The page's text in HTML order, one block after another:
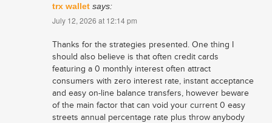
trx wallet says:
July 12, 2026 at 12:14 pm
Thanks for the strategies presented. One thing I
should also believe is that often credit cards
featuring a 0 monthly interest often attract
consumers with zero interest rate, instant acceptance
and easy on-line balance transfers, however beware
of the main factor that can void your current 0 easy
streets annual percentage rate plus throw anybody